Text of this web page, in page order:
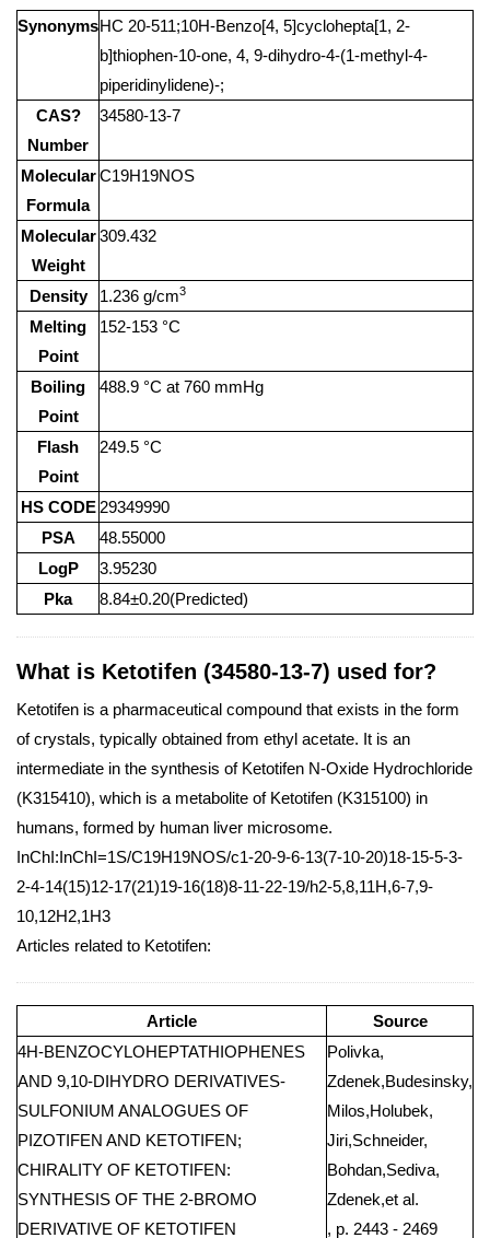
SynonymsHC 20-511;10H-Benzo[4, 5]cyclohepta[1, 2-
b]thiophen-10-one, 4, 9-dihydro-4-(1-methyl-4-
piperidinylidene)-;
CAS?
Number
34580-13-7
Molecular
Formula
C19H19NOS
Molecular
Weight
309.432
Density 1.236 g/cm3
Melting
Point
152-153 °C
Boiling
Point
488.9 °C at 760 mmHg
Flash
Point
249.5 °C
HS CODE 29349990
PSA
48.55000
LogP
3.95230
Pka
8.84±0.20(Predicted)
What is Ketotifen (34580-13-7) used for?
Ketotifen is a pharmaceutical compound that exists in the form
of crystals, typically obtained from ethyl acetate. It is an
intermediate in the synthesis of Ketotifen N-Oxide Hydrochloride
(K315410), which is a metabolite of Ketotifen (K315100) in
humans, formed by human liver microsome.
InChI:InChI=1S/C19H19NOS/c1-20-9-6-13(7-10-20)18-15-5-3-
2-4-14(15)12-17(21)19-16(18)8-11-22-19/h2-5,8,11H,6-7,9-
10,12H2,1H3
Articles related to Ketotifen:
Article
Source
4H-BENZOCYLOHEPTATHIOPHENES
AND 9,10-DIHYDRO DERIVATIVES-
SULFONIUM ANALOGUES OF
PIZOTIFEN AND KETOTIFEN;
CHIRALITY OF KETOTIFEN:
SYNTHESIS OF THE 2-BROMO
DERIVATIVE OF KETOTIFEN
Polivka,
Zdenek,Budesinsky,
Milos,Holubek,
Jiri,Schneider,
Bohdan,Sediva,
Zdenek,et al.
, p. 2443 - 2469